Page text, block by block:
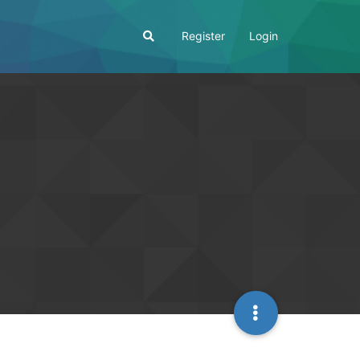
Register Login